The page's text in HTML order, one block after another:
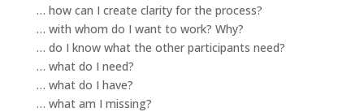
… how can I create clarity for the process?
… with whom do I want to work? Why?
… do I know what the other participants need?
… what do I need?
… what do I have?
… what am I missing?